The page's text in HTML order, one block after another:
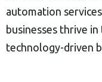
automation
businesses thrive
technology-driven